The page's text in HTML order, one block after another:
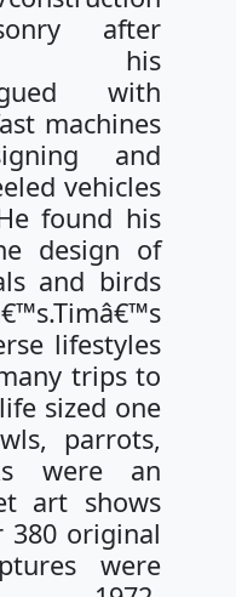
after
his
with
machines
and
vehicles
found his
design of
and birds
lifestyles
trips to
sized one
parrots,
were an
art shows
380 original
were